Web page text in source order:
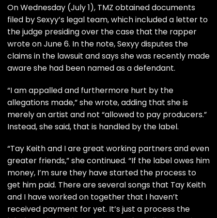
On Wednesday (July 1), TMZ obtained documents
filed by Sexyy’s legal team, which included a letter to
the judge presiding over the case that the rapper
wrote on June 6. In the note, Sexyy disputes the
claims in the lawsuit and says she was recently made
aware she had been named as a defendant.
“I am appalled and furthermore hurt by the
allegations made,” she wrote, adding that she is
merely an artist and not “allowed to pay producers.”
Instead, she said, that is handled by the label.
“Tay Keith and I are great working partners and even
greater friends,” she continued. “If the label owes him
money, I’m sure they have started the process to
get him paid. There are several songs that Tay Keith
and I have worked on together that I haven’t
received payment for yet. It’s just a process the